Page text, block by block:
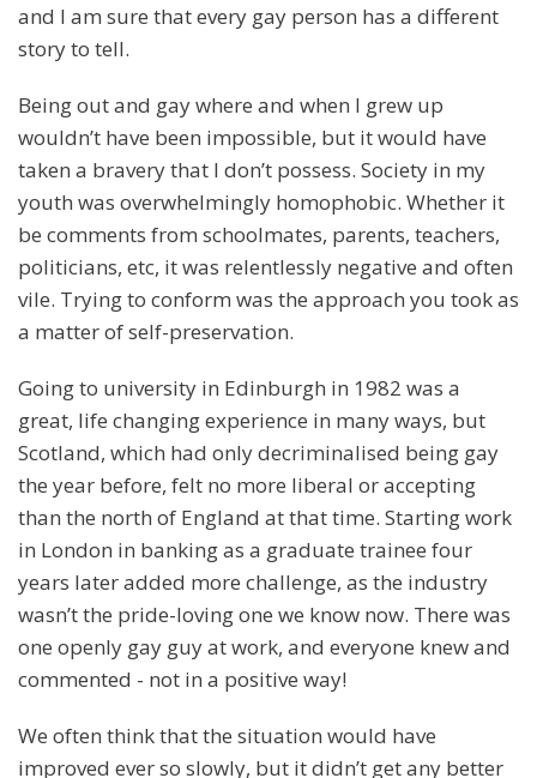
and I am sure that every gay person has a different
story to tell.
Being out and gay where and when I grew up
wouldn’t have been impossible, but it would have
taken a bravery that I don’t possess. Society in my
youth was overwhelmingly homophobic. Whether it
be comments from schoolmates, parents, teachers,
politicians, etc, it was relentlessly negative and often
vile. Trying to conform was the approach you took as
a matter of self-preservation.
Going to university in Edinburgh in 1982 was a
great, life changing experience in many ways, but
Scotland, which had only decriminalised being gay
the year before, felt no more liberal or accepting
than the north of England at that time. Starting work
in London in banking as a graduate trainee four
years later added more challenge, as the industry
wasn’t the pride-loving one we know now. There was
one openly gay guy at work, and everyone knew and
commented - not in a positive way!
We often think that the situation would have
improved ever so slowly, but it didn’t get any better